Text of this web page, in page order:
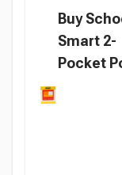
Buy
Smart 2-
Pocket